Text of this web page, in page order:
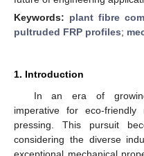
Keywords: plant fibre
pultruded FRP profiles;
1. Introduction
In an era of
imperative for eco-
pressing. This pursuit
considering the diverse